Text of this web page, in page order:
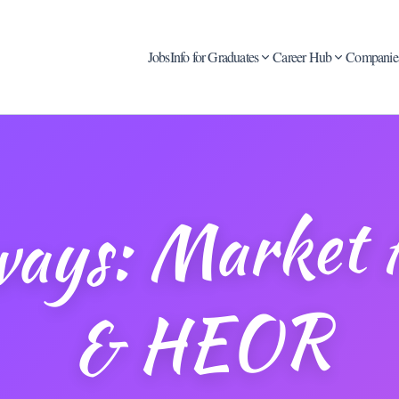
JobsInfo for Graduates Career Hub
OR